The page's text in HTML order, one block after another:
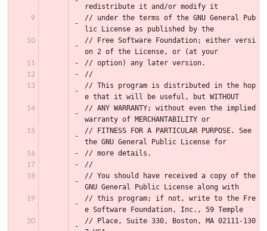
redistribute it and/or modify it
// under the terms of the GNU General Pub
lic License as published by the
// Free Software Foundation; either versi
on 2 of the License, or (at your
// option) any later version.
//
// This program is distributed in the hop
e that it will be useful, but WITHOUT
// ANY WARRANTY; without even the implied
warranty of MERCHANTABILITY or
// FITNESS FOR A PARTICULAR PURPOSE. See
the GNU General Public License for
// more details.
//
// You should have received a copy of the
GNU General Public License along with
// this program; if not, write to the Fre
e Software Foundation, Inc., 59 Temple
// Place, Suite 330, Boston, MA 02111-130